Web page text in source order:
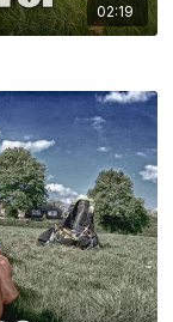
02:19